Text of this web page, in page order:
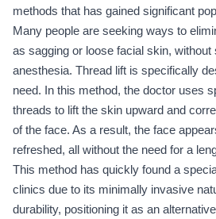
methods that has gained significant
Many people are seeking ways to
as sagging or loose facial skin, without
anesthesia. Thread lift is specifically
need. In this method, the doctor uses
threads to lift the skin upward and
of the face. As a result, the face
refreshed, all without the need for a
This method has quickly found a
clinics due to its minimally invasive
durability, positioning it as an